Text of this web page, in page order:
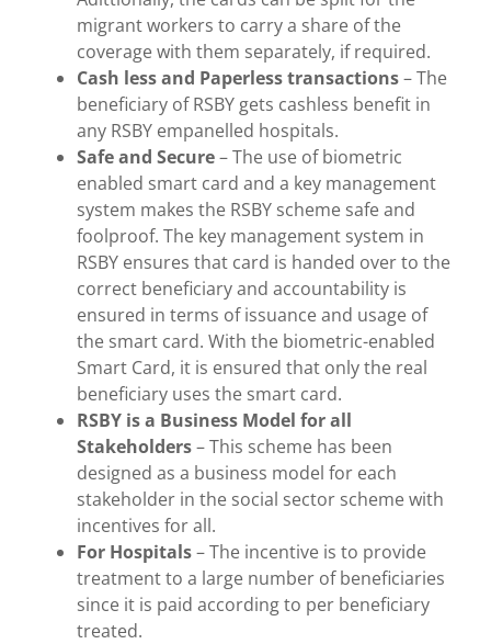
migrant workers to carry a share of the
coverage with them separately, if required.
Cash less and Paperless transactions– The
beneficiary of RSBY gets cashless benefit in
any RSBY empanelled hospitals.
Safe and Secure– The use of biometric
enabled smart card and a key management
system makes the RSBY scheme safe and
foolproof. The key management system in
RSBY ensures that card is handed over to the
correct beneficiary and accountability is
ensured in terms of issuance and usage of
the smart card. With the biometric-enabled
Smart Card, it is ensured that only the real
beneficiary uses the smart card.
RSBY is a Business Model for all
Stakeholders– This scheme has been
designed as a business model for each
stakeholder in the social sector scheme with
incentives for all.
For Hospitals– The incentive is to provide
treatment to a large number of beneficiaries
since it is paid according to per beneficiary
treated.